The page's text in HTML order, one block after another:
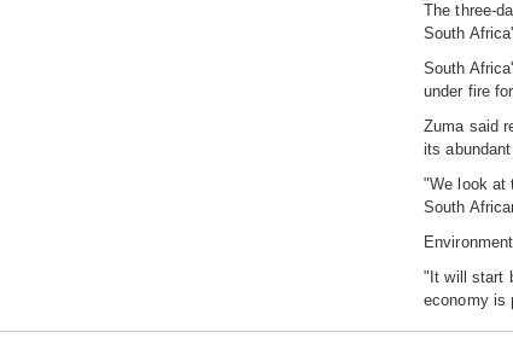
The three-
South
South
under fire
Zuma said
its
"We look at
South
"It will start
economy is